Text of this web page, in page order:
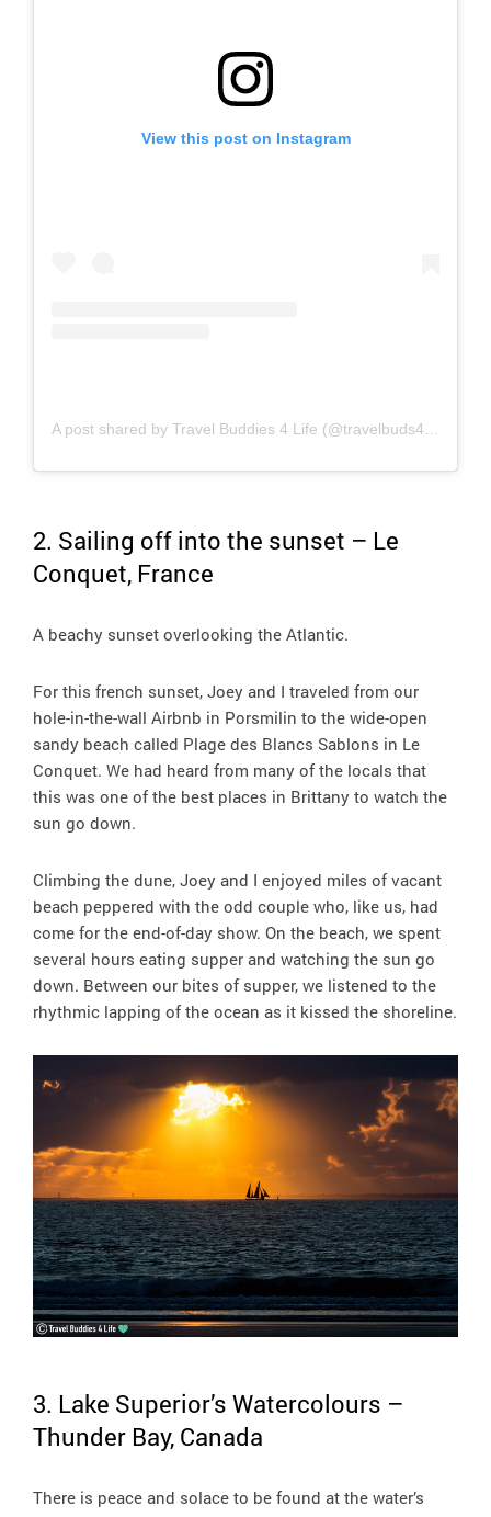
View this post on Instagram
2. Sailing off into the sunset – Le
Conquet, France
A beachy sunset overlooking the Atlantic.
For this french sunset, Joey and I traveled from our
hole-in-the-wall Airbnb in Porsmilin to the wide-open
sandy beach called Plage des Blancs Sablons in Le
Conquet. We had heard from many of the locals that
this was one of the best places in Brittany to watch the
sun go down.
Climbing the dune, Joey and I enjoyed miles of vacant
beach peppered with the odd couple who, like us, had
come for the end-of-day show. On the beach, we spent
several hours eating supper and watching the sun go
down. Between our bites of supper, we listened to the
rhythmic lapping of the ocean as it kissed the shoreline.
3. Lake Superior’s Watercolours –
Thunder Bay, Canada
There is peace and solace to be found at the water’s